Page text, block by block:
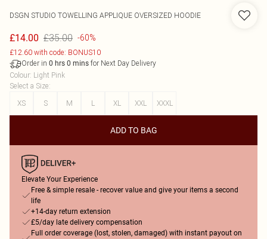
DSGN STUDIO TOWELLING APPLIQUE OVERSIZED HOODIE
£14.00 £35.00 -60%
£12.60 with code: BONUS10
Order in 0 hrs 0 mins for Next Day Delivery
Colour: Light Pink
Select a Size:
XS
S M L XL XXL XXXL
ADD TO BAG
Elevate Your Experience
Free & simple resale - recover value and give your items a second
life
+14-day return extension
£5/day late delivery compensation
Full order coverage (lost, stolen, damaged) with instant payout on